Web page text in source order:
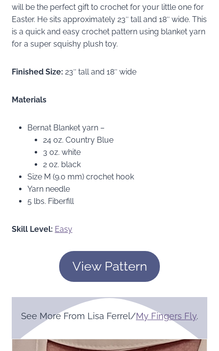
will be the perfect gift to crochet for your little one for
Easter. He sits approximately 23″ tall and 18″ wide. This
is a quick and easy crochet pattern using blanket yarn
for a super squishy plush toy.
Finished Size: 23″ tall and 18″ wide
Materials
Bernat Blanket yarn –
24 oz. Country Blue
3 oz. white
2 oz. black
Size M (9.0 mm) crochet hook
Yarn needle
5 lbs. Fiberfill
Skill Level: Easy
View Pattern
See More From Lisa Ferrel/My Fingers Fly.